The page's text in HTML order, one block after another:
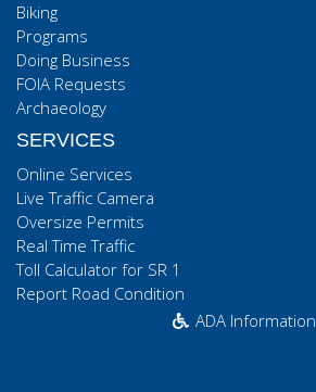
Biking
Programs
Doing Business
FOIA Requests
Archaeology
SERVICES
Online Services
Live Traffic Camera
Oversize Permits
Real Time Traffic
Toll Calculator for SR 1
Report Road Condition
ADA Information